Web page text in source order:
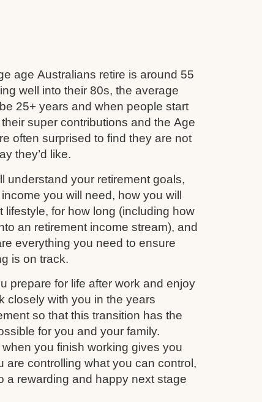
age Australians retire is around 55
well into their 80s, the average
25+ years and when people start
super contributions and the Age
often surprised to find they are not
they’d like.
understand your retirement goals,
you will need, how you will
lifestyle, for how long (including how
an retirement income stream), and
everything you need to ensure
is on track.
prepare for life after work and enjoy
closely with you in the years
so that this transition has the
for you and your family.
you finish working gives you
are controlling what you can control,
a rewarding and happy next stage